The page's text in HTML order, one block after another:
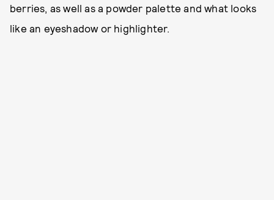
berries, as well as a powder palette and what looks
like an eyeshadow or highlighter.